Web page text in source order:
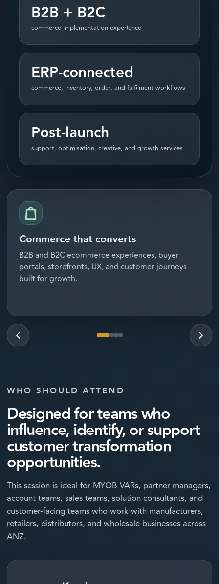
B2B + B2C
commerce implementation experience
ERP-connected
commerce, inventory, order, and fulfilment workflows
Post-launch
support, optimisation, creative, and growth services
Commerce that converts
B2B and B2C ecommerce experiences, buyer
portals, storefronts, UX, and customer journeys
built for growth.
WHO SHOULD ATTEND
Designed for teams who
influence, identify, or support
customer transformation
opportunities.
This session is ideal for MYOB VARs, partner managers,
account teams, sales teams, solution consultants, and
customer-facing teams who work with manufacturers,
retailers, distributors, and wholesale businesses across
ANZ.